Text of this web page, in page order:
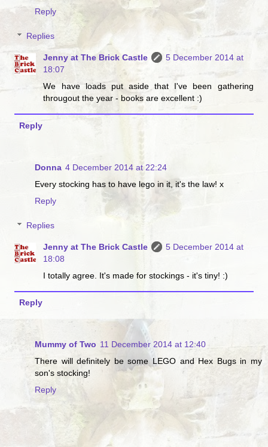
Reply
Replies
Jenny at The Brick Castle
5 December 2014 at
18:07
We have loads put aside that I've been gathering
througout the year - books are excellent :)
Reply
Donna 4 December 2014 at 22:24
Every stocking has to have lego in it, it's the law! x
Reply
Replies
Jenny at The Brick Castle
5 December 2014 at
18:08
I totally agree. It's made for stockings - it's tiny! :)
Reply
Mummy of Two 11 December 2014 at 12:40
There will definitely be some LEGO and Hex Bugs in my
son's stocking!
Reply